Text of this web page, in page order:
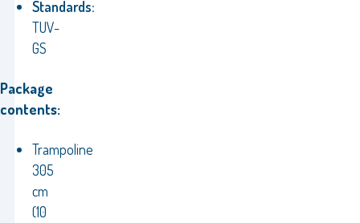
Standards:
TUV-
GS
Package
contents:
Trampoline
305
cm
(10